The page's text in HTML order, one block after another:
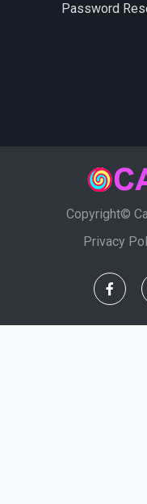
Password
Copyright©
Privacy